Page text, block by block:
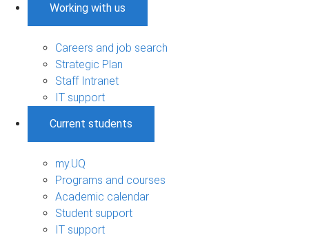
Working with us
Careers and job search
Strategic Plan
Staff Intranet
IT support
Current students
my.UQ
Programs and courses
Academic calendar
Student support
IT support